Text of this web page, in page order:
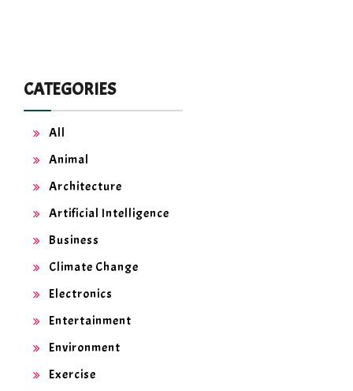
CATEGORIES
All
Animal
Architecture
Artificial Intelligence
Business
Climate Change
Electronics
Entertainment
Environment
Exercise